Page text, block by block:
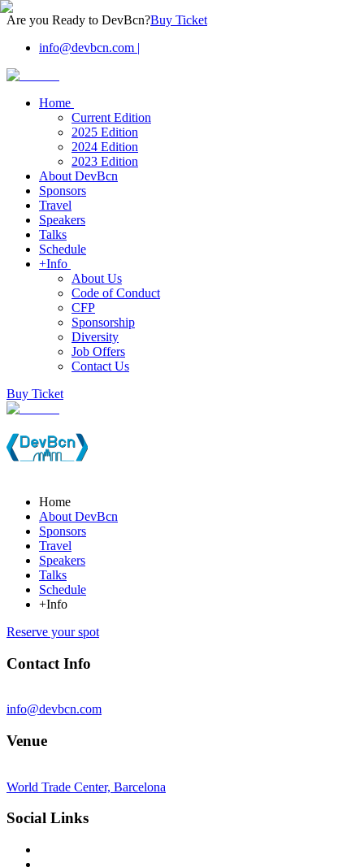
Are you Ready to DevBcn?Buy Ticket
info@devbcn.com |
Home
Current Edition
2025 Edition
2024 Edition
2023 Edition
About DevBcn
Sponsors
Travel
Speakers
Talks
Schedule
+Info
About Us
Code of Conduct
CFP
Sponsorship
Diversity
Job Offers
Contact Us
Buy Ticket
Home
About DevBcn
Sponsors
Travel
Speakers
Talks
Schedule
+Info
Reserve your spot
Contact Info
info@devbcn.com
Venue
World Trade Center, Barcelona
Social Links